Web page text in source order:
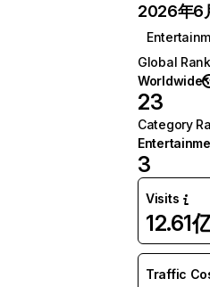
2026年6
Global Rank
Worldwide
23
Category
3
Visits
12.61
Traffic